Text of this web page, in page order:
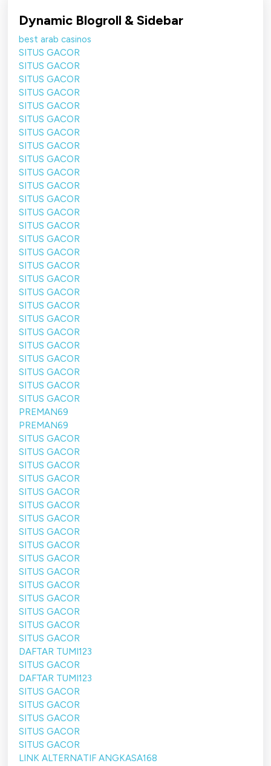
Dynamic Blogroll & Sidebar
best arab casinos
SITUS GACOR
SITUS GACOR
SITUS GACOR
SITUS GACOR
SITUS GACOR
SITUS GACOR
SITUS GACOR
SITUS GACOR
SITUS GACOR
SITUS GACOR
SITUS GACOR
SITUS GACOR
SITUS GACOR
SITUS GACOR
SITUS GACOR
SITUS GACOR
SITUS GACOR
SITUS GACOR
SITUS GACOR
SITUS GACOR
SITUS GACOR
SITUS GACOR
SITUS GACOR
SITUS GACOR
SITUS GACOR
SITUS GACOR
SITUS GACOR
PREMAN69
PREMAN69
SITUS GACOR
SITUS GACOR
SITUS GACOR
SITUS GACOR
SITUS GACOR
SITUS GACOR
SITUS GACOR
SITUS GACOR
SITUS GACOR
SITUS GACOR
SITUS GACOR
SITUS GACOR
SITUS GACOR
SITUS GACOR
SITUS GACOR
SITUS GACOR
DAFTAR TUMI123
SITUS GACOR
DAFTAR TUMI123
SITUS GACOR
SITUS GACOR
SITUS GACOR
SITUS GACOR
SITUS GACOR
LINK ALTERNATIF ANGKASA168